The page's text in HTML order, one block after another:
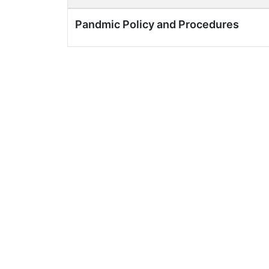
Pandmic Policy and Procedures